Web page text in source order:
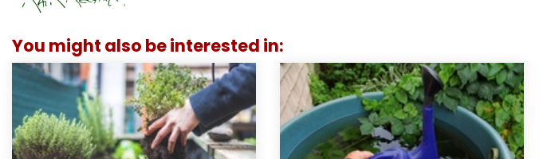
You might also be interested in: